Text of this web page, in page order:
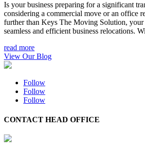
Is your business preparing for a significant
considering a commercial move or an office
further than Keys The Moving Solution, your
seamless and efficient business relocations.
read more
View Our Blog
Follow
Follow
Follow
CONTACT HEAD OFFICE